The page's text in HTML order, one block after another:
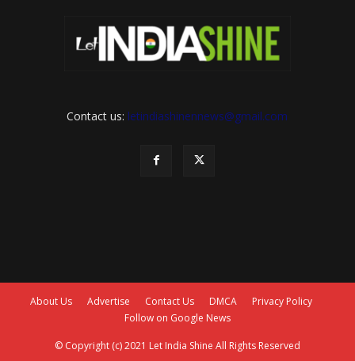
Contact us: letindiashinennews@gmail.com
About Us Advertise Contact Us DMCA
Privacy Policy
Follow on Google News
© Copyright (c) 2021 Let India Shine All Rights Reserved